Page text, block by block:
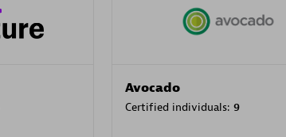
Avocado
Certified individuals: 9